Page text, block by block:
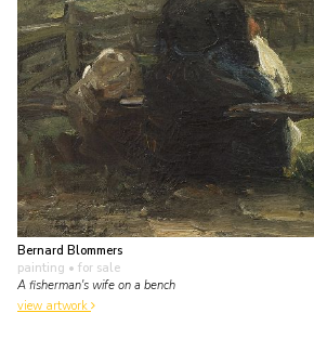
Bernard Blommers
painting • for sale
A fisherman's wife on a bench
view artwork